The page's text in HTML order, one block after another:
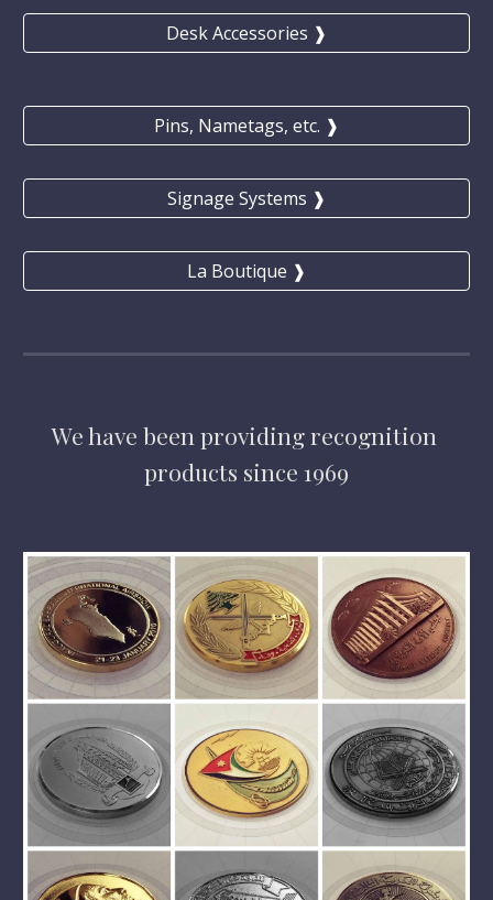
Desk Accessories ❱
Pins, Nametags, etc. ❱
Signage Systems ❱
La Boutique ❱
We have been providing recognition
products since 1969